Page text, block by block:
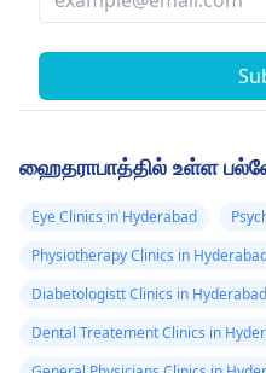
ஹைதராபாத்தில் உள்ள
Eye Clinics in Hyderabad
Physiotherapy Clinics in
Diabetologistt Clinics in Hyderabad
Dental Treatement Clinics in